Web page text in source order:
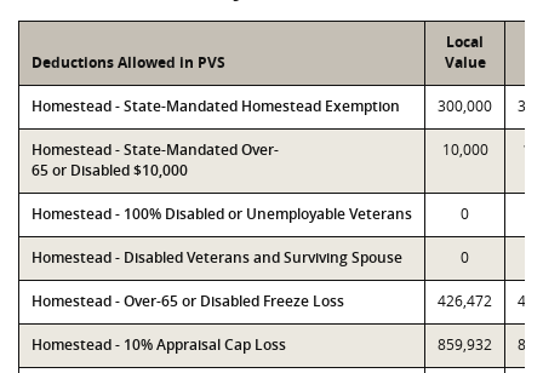
Deductions Allowed in PVS
Local
Value
Homestead - State-Mandated Homestead Exemption 300,000
Homestead - State-Mandated Over-
65 or Disabled $10,000
10,000
Homestead - 100% Disabled or Unemployable Veterans 0
Homestead - Disabled Veterans and Surviving Spouse 0
Homestead - Over-65 or Disabled Freeze Loss 426,472
Homestead - 10% Appraisal Cap Loss 859,932